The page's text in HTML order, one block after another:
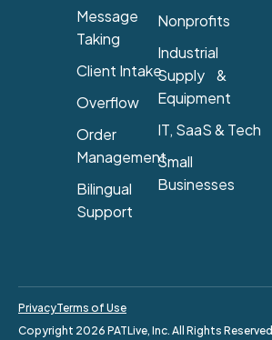
Message
Taking
Client Intake
Overflow
Order
Management
Bilingual
Support
Nonprofits
Industrial
Supply &
Equipment
IT, SaaS & Tech
Small
Businesses
Copyright 2026 PATLive, Inc. All Rights Reserved
PrivacyTerms of Use